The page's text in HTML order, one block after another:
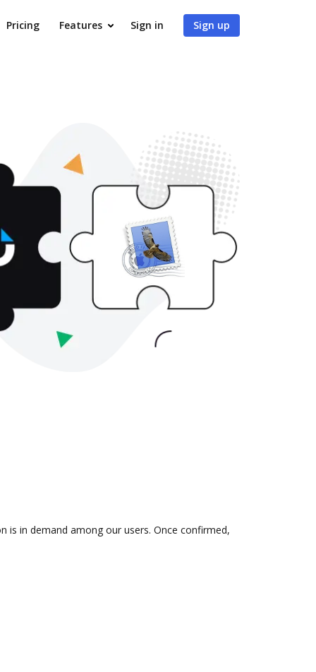
Pricing Features Sign in Sign up
is in demand among our users. Once confirmed,